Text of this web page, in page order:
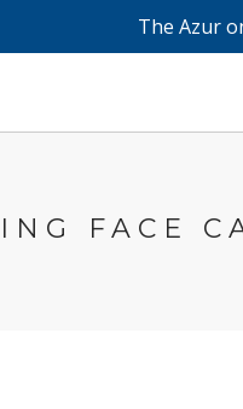
The Azur
FACE